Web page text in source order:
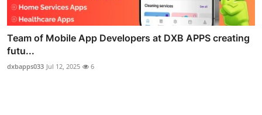
Team of Mobile App Developers at DXB APPS creating
futu...
dxbapps033 Jul 12, 2025 6